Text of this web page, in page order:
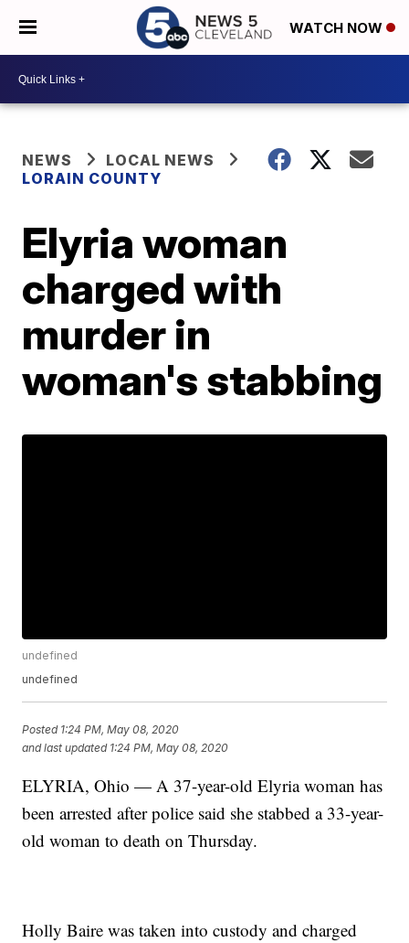
WATCH NOW
NEWS
LOCAL NEWS
LORAIN COUNTY
Elyria woman
charged with
murder in
woman's stabbing
undefined
undefined
Posted 1:24 PM, May 08, 2020
and last updated 1:24 PM, May 08, 2020
ELYRIA, Ohio — A 37-year-old Elyria woman has
been arrested after police said she stabbed a 33-year-
old woman to death on Thursday.
Holly Baire was taken into custody and charged